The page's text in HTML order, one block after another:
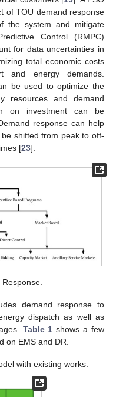
of TOU demand response
the system and mitigate
Control (RMPC)
for data uncertainties in
total economic costs
and energy demands.
be used to optimize the
resources and demand
on investment can be
response can help
shifted from peak to off-
[23].
demand response to
dispatch as well as
Table 1 shows a few
on EMS and DR.
with existing works.